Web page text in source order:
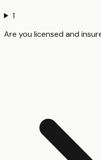
1
Are you licensed and